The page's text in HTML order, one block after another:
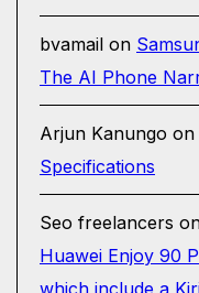
bvamail on
The AI Phone
Arjun Kanungo on
Specifications
Seo freelancers
Huawei Enjoy 90
which include a